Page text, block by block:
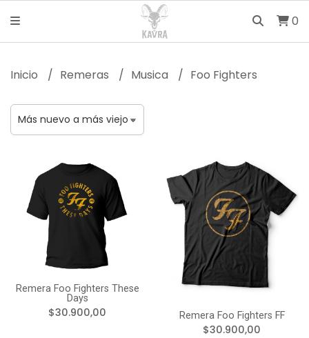
0
Inicio Remeras Musica Foo Fighters
Remera Foo Fighters These
Days
$30.900,00 Remera Foo Fighters FF
$30.900,00